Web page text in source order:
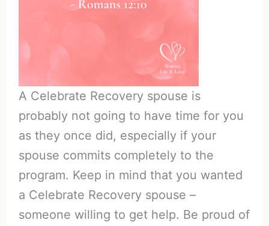
A Celebrate Recovery spouse is
probably not going to have time for you
as they once did, especially if your
spouse commits completely to the
program. Keep in mind that you wanted
a Celebrate Recovery spouse –
someone willing to get help. Be proud of